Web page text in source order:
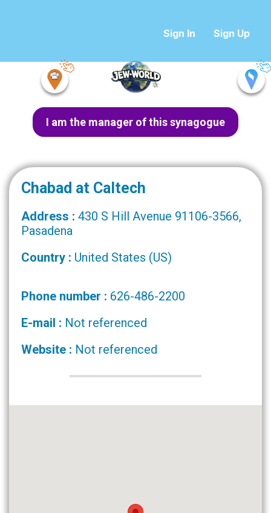
Sign In Sign Up
I am the manager of this synagogue
Chabad at Caltech
Address : 430 S Hill Avenue 91106-3566,
Pasadena
Country : United States (US)
Phone number : 626-486-2200
E-mail : Not referenced
Website : Not referenced